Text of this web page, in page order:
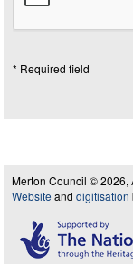
* Required field
Merton Council © 2026,
Website and digitisation